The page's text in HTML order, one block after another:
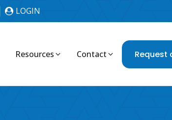
LOGIN
Resources Contact Request